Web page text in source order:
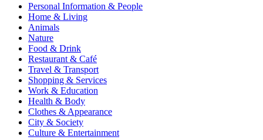
Personal Information & People
Home & Living
Animals
Nature
Food & Drink
Restaurant & Café
Travel & Transport
Shopping & Services
Work & Education
Health & Body
Clothes & Appearance
City & Society
Culture & Entertainment